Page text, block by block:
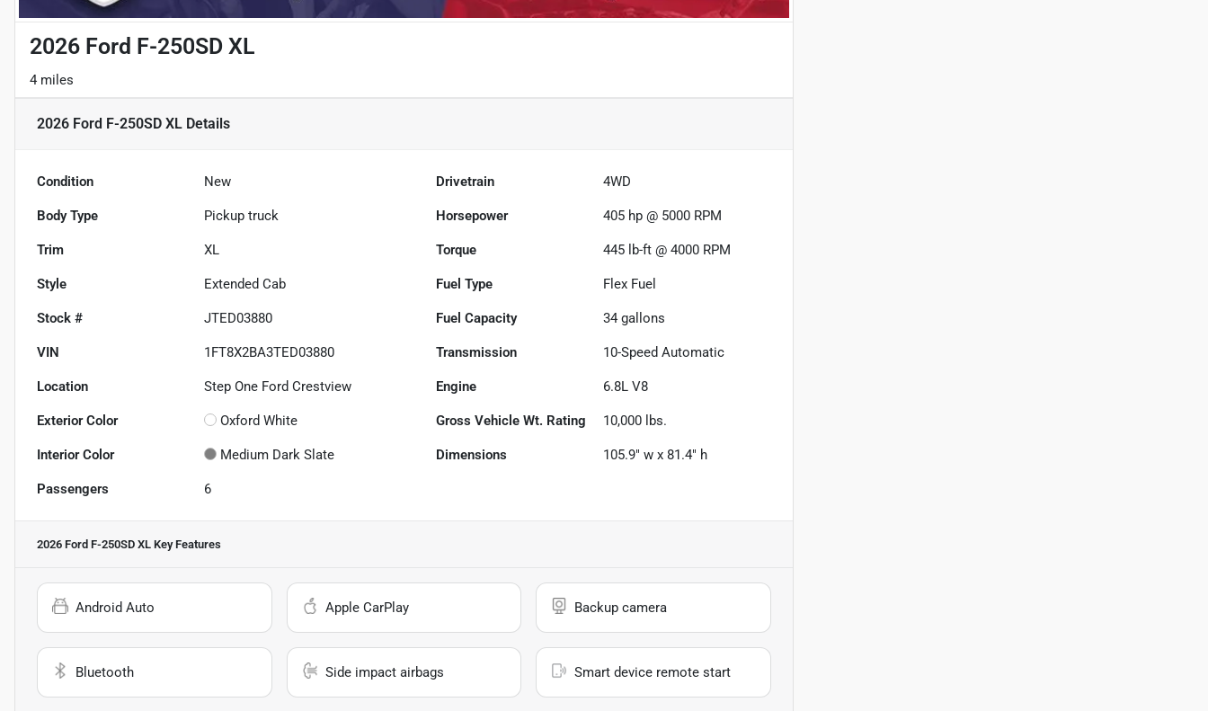
2026 Ford F-250SD XL
4 miles
2026 Ford F-250SD XL Details
Condition New Drivetrain 4WD
Body Type Pickup truck Horsepower 405 hp @ 5000 RPM
Trim XL Torque 445 lb-ft @ 4000 RPM
Style Extended Cab Fuel Type Flex Fuel
Stock # JTED03880 Fuel Capacity 34 gallons
VIN 1FT8X2BA3TED03880 Transmission 10-Speed Automatic
Location Step One Ford Crestview Engine 6.8L V8
Exterior Color Oxford White Gross Vehicle Wt. Rating 10,000 lbs.
Interior Color Medium Dark Slate Dimensions 105.9" w x 81.4" h
Passengers 6
2026 Ford F-250SD XL Key Features
Android Auto Apple CarPlay Backup camera
Bluetooth Side impact airbags Smart device remote start